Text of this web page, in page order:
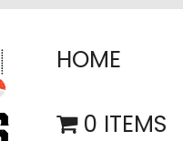
HOME
0 ITEMS